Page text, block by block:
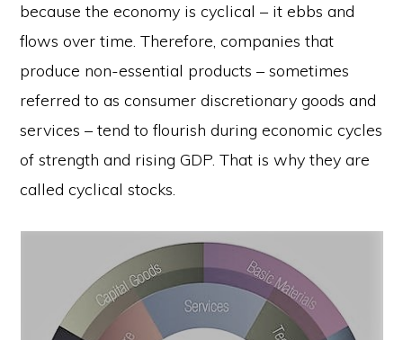
because the economy is cyclical – it ebbs and
flows over time. Therefore, companies that
produce non-essential products – sometimes
referred to as consumer discretionary goods and
services – tend to flourish during economic cycles
of strength and rising GDP. That is why they are
called cyclical stocks.